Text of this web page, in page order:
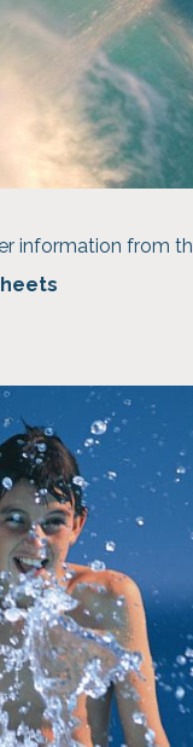
information from